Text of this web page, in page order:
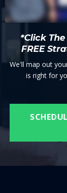
*Click
FREE
We'll map out
is right for